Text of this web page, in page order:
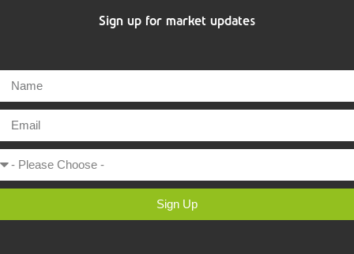
Sign up for market updates
Sign Up